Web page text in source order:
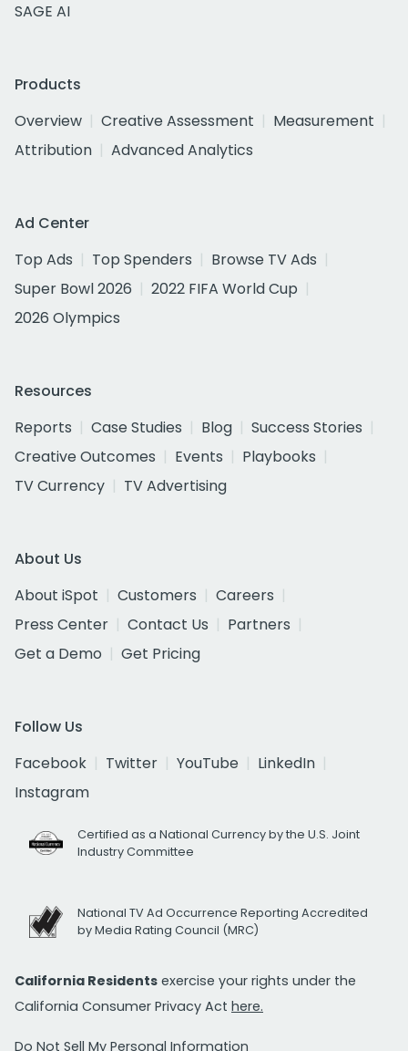
SAGE AI
Products
Overview
Creative Assessment
Measurement
Attribution
Advanced Analytics
Ad Center
Top Ads
Top Spenders
Browse TV Ads
Super Bowl 2026
2022 FIFA World Cup
2026 Olympics
Resources
Reports
Case Studies Blog
Success Stories
Creative Outcomes
Events
Playbooks
TV Currency
TV Advertising
About Us
About iSpot
Customers
Careers
Press Center
Contact Us
Partners
Get a Demo
Get Pricing
Follow Us
Facebook
Twitter YouTube
LinkedIn
Instagram
Certified as a National Currency by the U.S. Joint
Industry Committee
National TV Ad Occurrence Reporting Accredited
by Media Rating Council (MRC)
California Residents exercise your rights under the
California Consumer Privacy Act here.
Do Not Sell My Personal Information